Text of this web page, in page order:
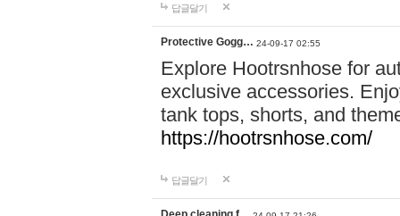
답글달기
Protective Gogg… 24-09-17 02:55
Explore Hootrsnhose for
exclusive accessories.
tank tops, shorts, and
https://hootrsnhose.com/
답글달기